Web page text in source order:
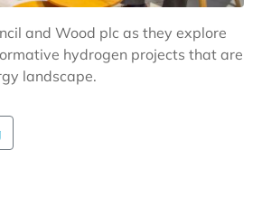
and Wood plc as they explore
hydrogen projects that are
landscape.